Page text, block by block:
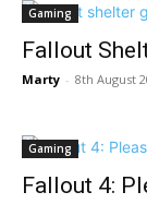
Gaming
Fallout
Marty - 8th August
Gaming
Fallout 4: